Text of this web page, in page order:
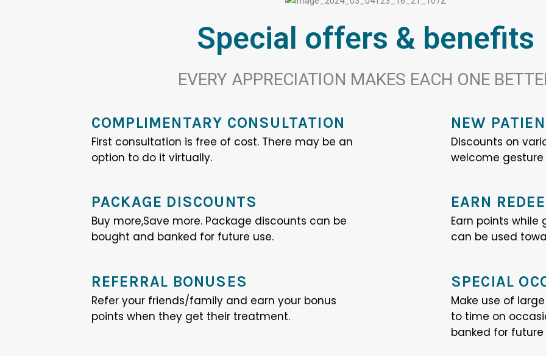
Special offers & benefits
EVERY APPRECIATION MAKES EACH ONE
COMPLIMENTARY CONSULTATION
First consultation is free of cost. There may be an
option to do it virtually.
NEW
Discounts on
welcome gesture
PACKAGE DISCOUNTS
Buy more,Save more. Package discounts can be
bought and banked for future use.
EARN
Earn points
can be used
REFERRAL BONUSES
Refer your friends/family and earn your bonus
points when they get their treatment.
SPECIAL
Make use of
to time on
banked for future